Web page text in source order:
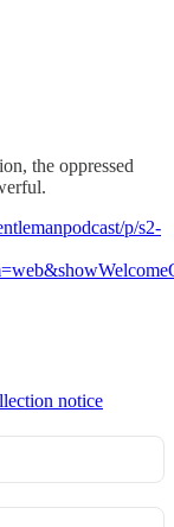
the oppressed
p/s2-
notice